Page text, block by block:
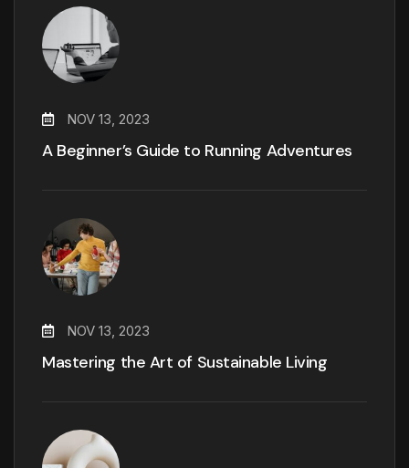
NOV 13, 2023
A Beginner’s Guide to Running Adventures
NOV 13, 2023
Mastering the Art of Sustainable Living